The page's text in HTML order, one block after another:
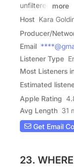
unfiltered
more
Host Kara
Producer/
Email
Listener Type
Most Listeners
Estimated
Apple Rating
Avg Length 31
Get Email
23.